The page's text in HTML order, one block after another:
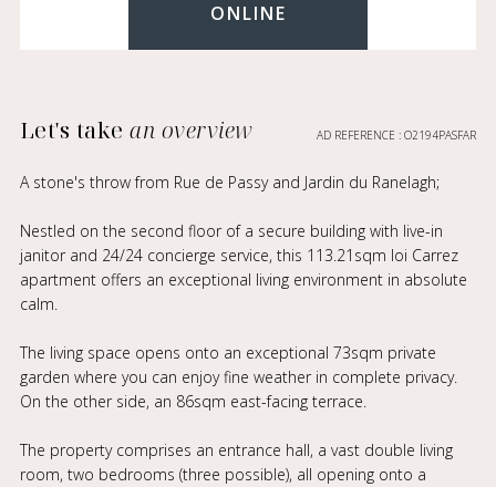
ONLINE
Let's takean overview AD REFERENCE : O2194PASFAR
A stone's throw from Rue de Passy and Jardin du Ranelagh;
Nestled on the second floor of a secure building with live-in
janitor and 24/24 concierge service, this 113.21sqm loi Carrez
apartment offers an exceptional living environment in absolute
calm.
The living space opens onto an exceptional 73sqm private
garden where you can enjoy fine weather in complete privacy.
On the other side, an 86sqm east-facing terrace.
The property comprises an entrance hall, a vast double living
room, two bedrooms (three possible), all opening onto a